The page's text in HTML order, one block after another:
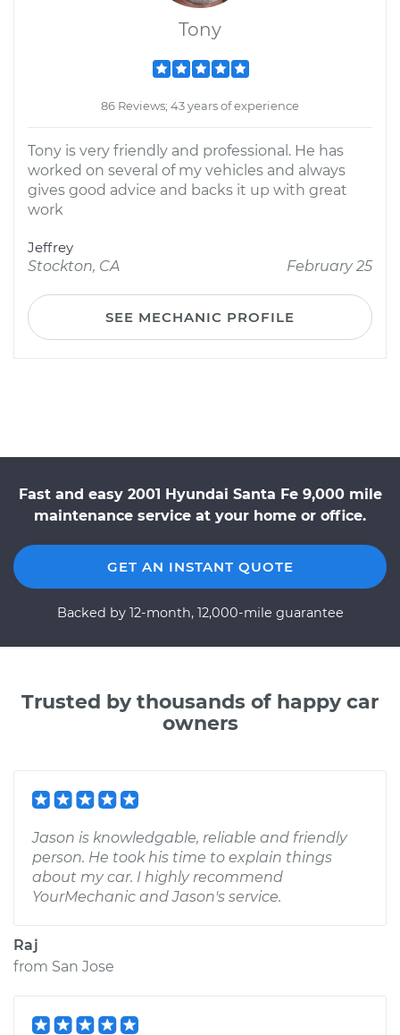
Tony
86 Reviews; 43 years of experience
Tony is very friendly and professional. He has
worked on several of my vehicles and always
gives good advice and backs it up with great
work
Jeffrey
Stockton, CA
February 25
SEE MECHANIC PROFILE
Fast and easy 2001 Hyundai Santa Fe 9,000 mile
maintenance service at your home or office.
GET AN INSTANT QUOTE
Backed by 12-month, 12,000-mile guarantee
Trusted by thousands of happy car
owners
Jason is knowledgable, reliable and friendly
person. He took his time to explain things
about my car. I highly recommend
YourMechanic and Jason's service.
Raj
from San Jose